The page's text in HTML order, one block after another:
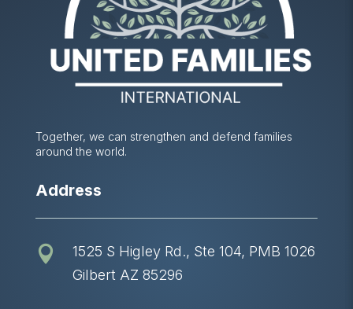
Together, we can strengthen and defend families
around the world.
Address

1525 S Higley Rd., Ste 104, PMB 1026
Gilbert AZ 85296